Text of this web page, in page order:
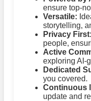
ensure top-
Versatile:
storytelling,
Privacy First:
people,
Active
exploring AI-
Dedicated
you covered.
Continuous
update and